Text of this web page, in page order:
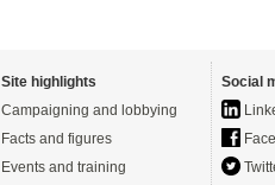
Site highlights
Campaigning and lobbying
Facts and figures
Events and training
Social